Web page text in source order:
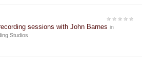
sessions with John Barnes in
Studios